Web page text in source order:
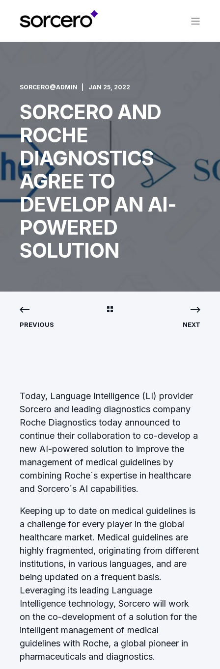
SORCERO@ADMIN JAN 25, 2022
SORCERO AND
ROCHE
DIAGNOSTICS
AGREE TO
DEVELOP AN AI-
POWERED
SOLUTION
PREVIOUS NEXT
Today, Language Intelligence (LI) provider
Sorcero and leading diagnostics company
Roche Diagnostics today announced to
continue their collaboration to co-develop a
new AI-powered solution to improve the
management of medical guidelines by
combining Roche´s expertise in healthcare
and Sorcero´s AI capabilities.
Keeping up to date on medical guidelines is
a challenge for every player in the global
healthcare market. Medical guidelines are
highly fragmented, originating from different
institutions, in various languages, and are
being updated on a frequent basis.
Leveraging its leading Language
Intelligence technology, Sorcero will work
on the co-development of a solution for the
intelligent management of medical
guidelines with Roche, a global pioneer in
pharmaceuticals and diagnostics.